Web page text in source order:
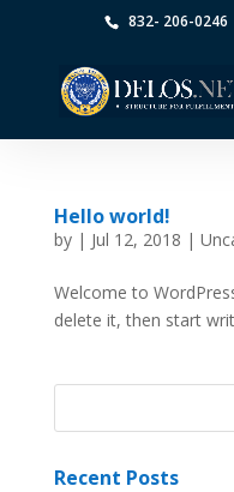
832- 206-0246
Hello world!
by | Jul 12, 2018 |
Welcome to
delete it, then start
Recent Posts